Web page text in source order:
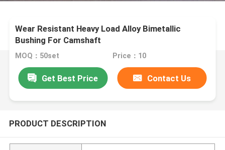
Wear Resistant Heavy Load Alloy Bimetallic
Bushing For Camshaft
MOQ：50set Price：10
Get Best Price Contact Us
PRODUCT DESCRIPTION